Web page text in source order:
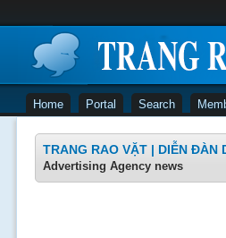
Home Portal Search
TRANG RAO VẶT | DIỄN ĐÀN
Advertising Agency news